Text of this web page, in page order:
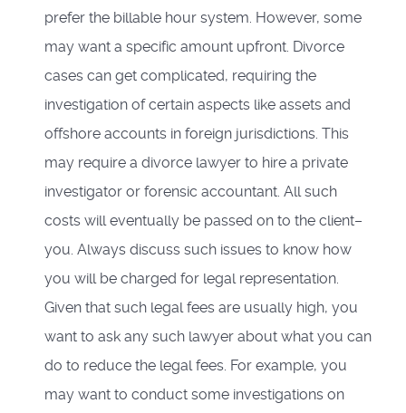
prefer the billable hour system. However, some
may want a specific amount upfront. Divorce
cases can get complicated, requiring the
investigation of certain aspects like assets and
offshore accounts in foreign jurisdictions. This
may require a divorce lawyer to hire a private
investigator or forensic accountant. All such
costs will eventually be passed on to the client–
you. Always discuss such issues to know how
you will be charged for legal representation.
Given that such legal fees are usually high, you
want to ask any such lawyer about what you can
do to reduce the legal fees. For example, you
may want to conduct some investigations on